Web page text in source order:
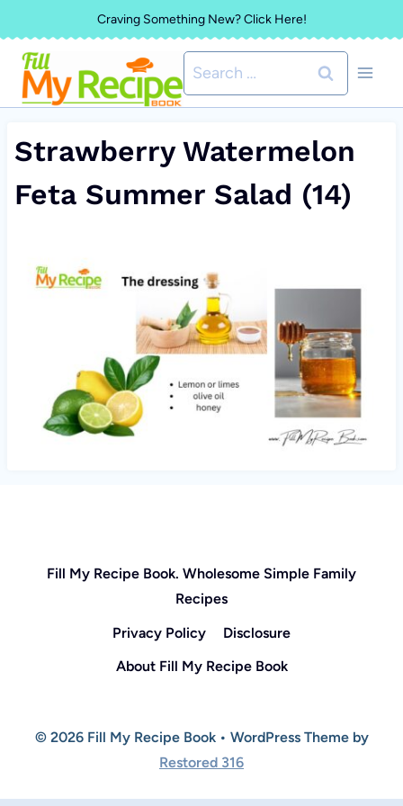
to
content
Craving Something New? Click Here!
Search
for:
Strawberry Watermelon
Feta Summer Salad (14)
Fill My Recipe Book. Wholesome Simple Family
Recipes
Privacy Policy
Disclosure
About Fill My Recipe Book
© 2026 Fill My Recipe Book • WordPress Theme by
Restored 316